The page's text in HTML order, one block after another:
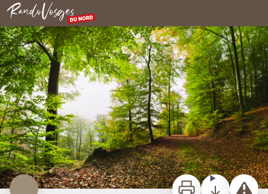
Northern Vosges
On the plateau
Print DownloadReport a